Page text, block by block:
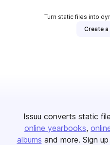
Turn static files into
Create
Issuu converts static
online yearbooks
albums and more. Sign